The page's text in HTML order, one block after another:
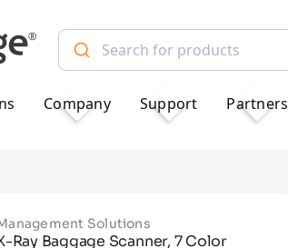
Company Support Partners
Solutions
Ray Baggage Scanner, 7 Color